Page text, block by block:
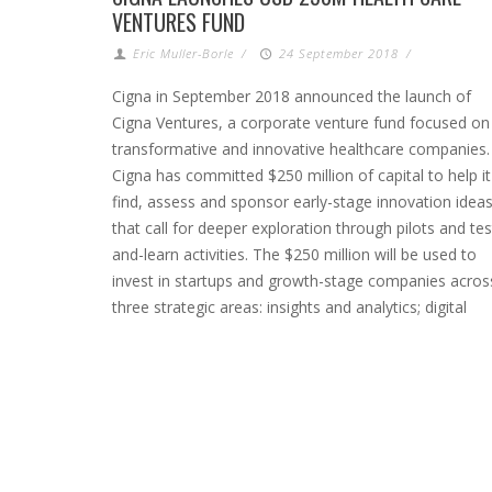
VENTURES FUND
Eric Muller-Borle / 24 September 2018 /
Cigna in September 2018 announced the launch of
Cigna Ventures, a corporate venture fund focused on
transformative and innovative healthcare companies.
Cigna has committed $250 million of capital to help it
find, assess and sponsor early-stage innovation ideas
that call for deeper exploration through pilots and
and-learn activities. The $250 million will be used to
invest in startups and growth-stage companies
three strategic areas: insights and analytics; digital